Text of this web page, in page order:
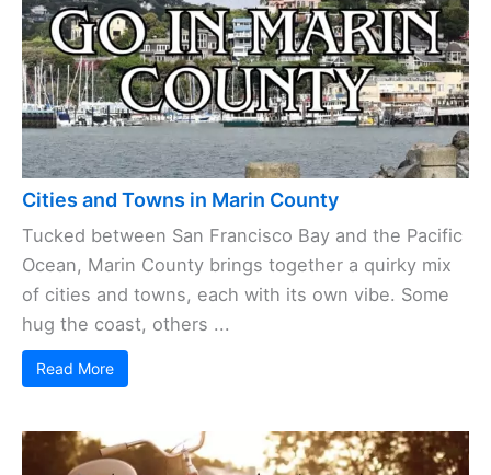
Cities and Towns in Marin County
Tucked between San Francisco Bay and the Pacific
Ocean, Marin County brings together a quirky mix
of cities and towns, each with its own vibe. Some
hug the coast, others ...
Read More